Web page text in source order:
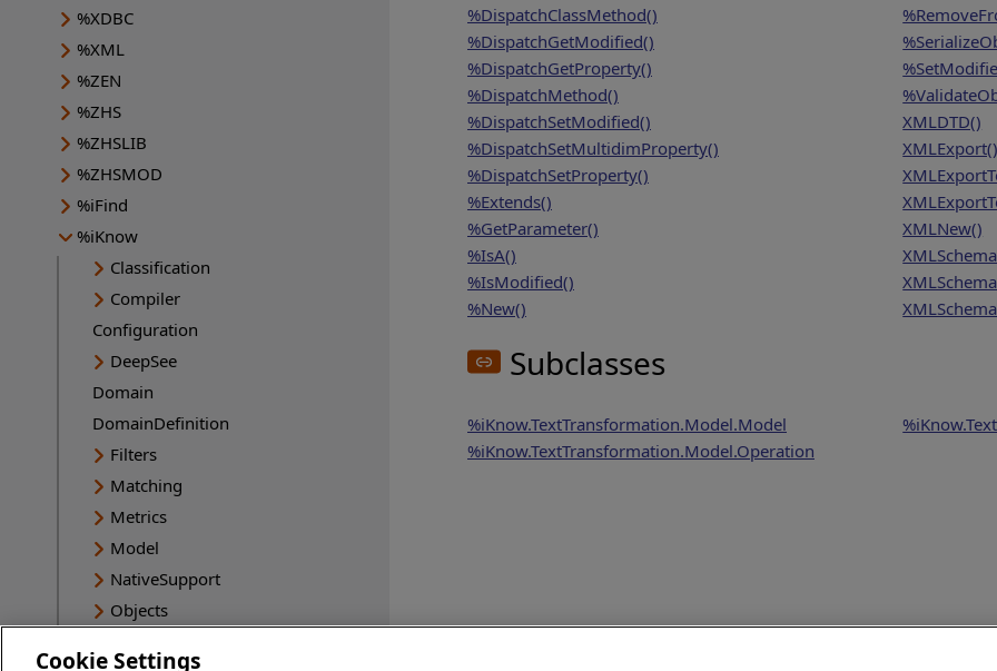
%XDBC
%XML
%ZEN
%ZHS
%ZHSLIB
%ZHSMOD
%iFind
%iKnow
Classification
Compiler
Configuration
DeepSee
Domain
DomainDefinition
Filters
Matching
Metrics
Model
NativeSupport
Objects
%DispatchClassMethod()
%DispatchGetModified()
%DispatchGetProperty()
%DispatchMethod()
%DispatchSetModified()
%DispatchSetMultidimProperty()
%DispatchSetProperty()
%Extends()
%GetParameter()
%IsA()
%IsModified()
%New()
XMLDTD()
XMLExport()
XMLNew()
Subclasses
%iKnow.TextTransformation.Model.Model
%iKnow.TextTransformation.Model.Operation
Cookie Settings